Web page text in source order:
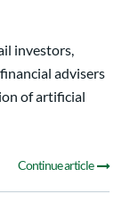
investors,
advisers
of artificial
Continue article